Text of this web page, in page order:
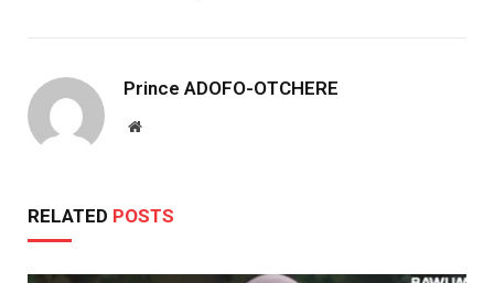
Prince ADOFO-OTCHERE
Website
RELATED POSTS